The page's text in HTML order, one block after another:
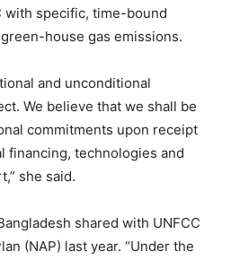
with specific, time-bound
house gas emissions.
and unconditional
We believe that we shall be
commitments upon receipt
financing, technologies and
she said.
shared with UNFCC
(NAP) last year. “Under the